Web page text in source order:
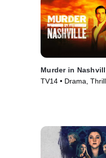
Murder in
TV14 • Drama,